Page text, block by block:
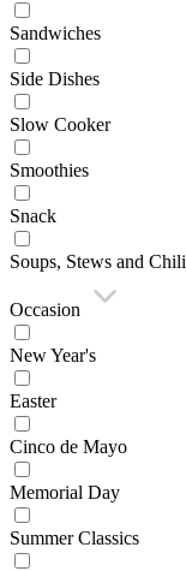
Sandwiches
Side Dishes
Slow Cooker
Smoothies
Snack
Soups, Stews and Chili
Occasion
New Year's
Easter
Cinco de Mayo
Memorial Day
Summer Classics